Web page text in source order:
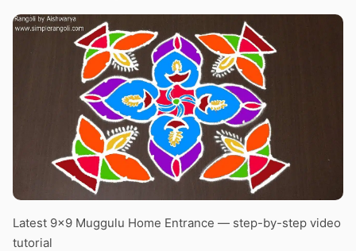
Latest 9×9 Muggulu Home Entrance — step-by-step video
tutorial